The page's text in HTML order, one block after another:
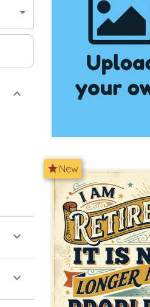
expand_more
expand_more
expand_more
starNew